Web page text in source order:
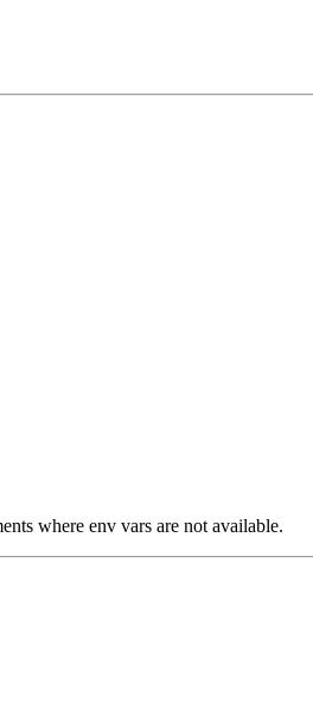
where env vars are not available.